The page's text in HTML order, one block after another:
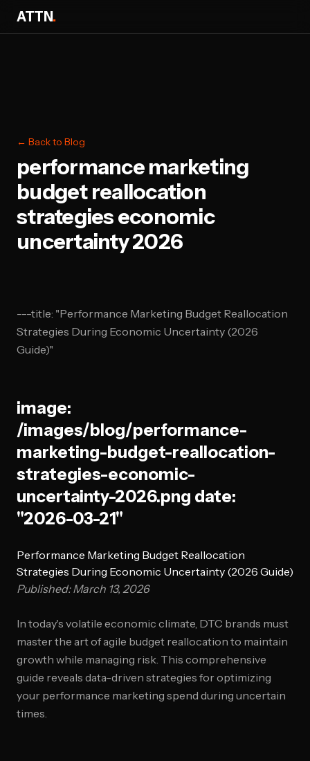
ATTN.
← Back to Blog
performance marketing
budget reallocation
strategies economic
uncertainty 2026
---title: "Performance Marketing Budget Reallocation
Strategies During Economic Uncertainty (2026
Guide)"
image:
/images/blog/performance-
marketing-budget-reallocation-
strategies-economic-
uncertainty-2026.png date:
"2026-03-21"
Performance Marketing Budget Reallocation
Strategies During Economic Uncertainty (2026 Guide)
Published: March 13, 2026
In today's volatile economic climate, DTC brands must
master the art of agile budget reallocation to maintain
growth while managing risk. This comprehensive
guide reveals data-driven strategies for optimizing
your performance marketing spend during uncertain
times.